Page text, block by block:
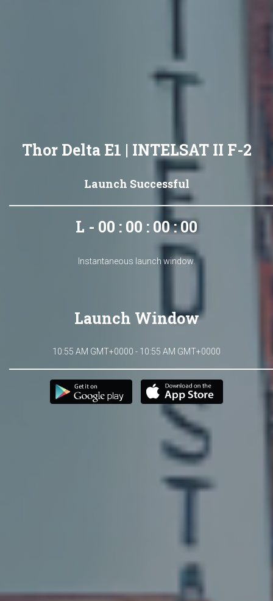
Thor Delta E1 | INTELSAT II F-2
Launch Successful
L - 00 : 00 : 00 : 00
Instantaneous launch window.
Launch Window
10:55 AM GMT+0000 - 10:55 AM GMT+0000